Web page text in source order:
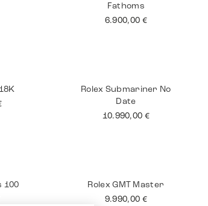
Fathoms
6.900,00 €
Rolex Submariner No